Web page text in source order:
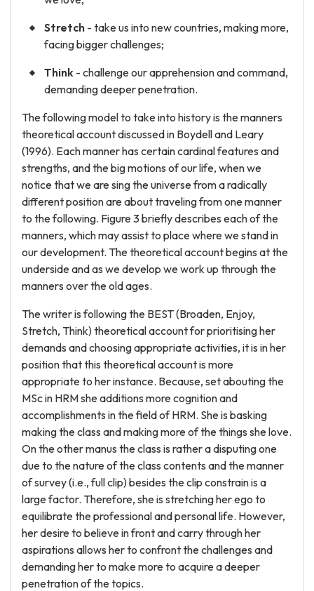
Stretch - take us into new countries, making more,
facing bigger challenges;
Think - challenge our apprehension and command,
demanding deeper penetration.
The following model to take into history is the manners
theoretical account discussed in Boydell and Leary
(1996). Each manner has certain cardinal features and
strengths, and the big motions of our life, when we
notice that we are sing the universe from a radically
different position are about traveling from one manner
to the following. Figure 3 briefly describes each of the
manners, which may assist to place where we stand in
our development. The theoretical account begins at the
underside and as we develop we work up through the
manners over the old ages.
The writer is following the BEST (Broaden, Enjoy,
Stretch, Think) theoretical account for prioritising her
demands and choosing appropriate activities, it is in her
position that this theoretical account is more
appropriate to her instance. Because, set abouting the
MSc in HRM she additions more cognition and
accomplishments in the field of HRM. She is basking
making the class and making more of the things she love.
On the other manus the class is rather a disputing one
due to the nature of the class contents and the manner
of survey (i.e., full clip) besides the clip constrain is a
large factor. Therefore, she is stretching her ego to
equilibrate the professional and personal life. However,
her desire to believe in front and carry through her
aspirations allows her to confront the challenges and
demanding her to make more to acquire a deeper
penetration of the topics.